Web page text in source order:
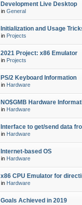
Development Live Desktop
in General
Initialization and Usage
in Projects
2021 Project: x86 Emulator
in Projects
PS/2 Keyboard Information
in Hardware
NO$GMB Hardware
in Hardware
Interface to get/send data
in Hardware
Internet-based OS
in Hardware
x86 CPU Emulator for
in Hardware
Goals Achieved in 2019